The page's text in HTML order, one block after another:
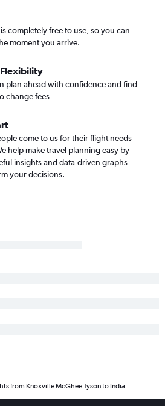
completely free to use, so you can
moment you arrive.
plan ahead with confidence and find
change fees
come to us for their flight needs
help make travel planning easy by
insights and data-driven graphs
your decisions.
from Knoxville McGhee Tyson to India